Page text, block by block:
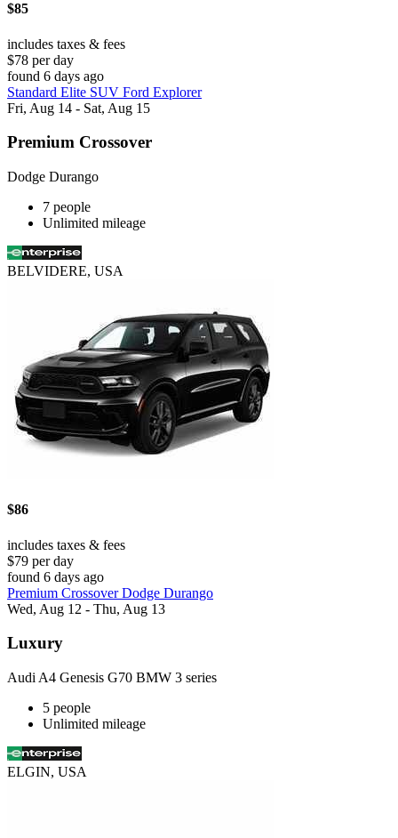
$85
includes taxes & fees
$78 per day
found 6 days ago
Standard Elite SUV Ford Explorer
Fri, Aug 14 - Sat, Aug 15
Premium Crossover
Dodge Durango
7 people
Unlimited mileage
BELVIDERE, USA
$86
includes taxes & fees
$79 per day
found 6 days ago
Premium Crossover Dodge Durango
Wed, Aug 12 - Thu, Aug 13
Luxury
Audi A4 Genesis G70 BMW 3 series
5 people
Unlimited mileage
ELGIN, USA